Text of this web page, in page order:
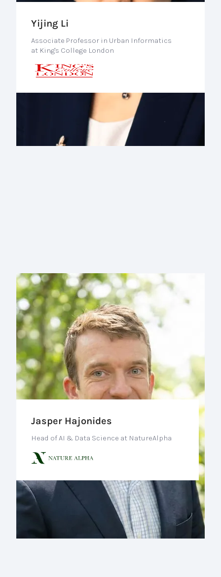
Yijing Li
Associate Professor in Urban Informatics
at King's College London
Jasper Hajonides
Head of AI & Data Science at NatureAlpha